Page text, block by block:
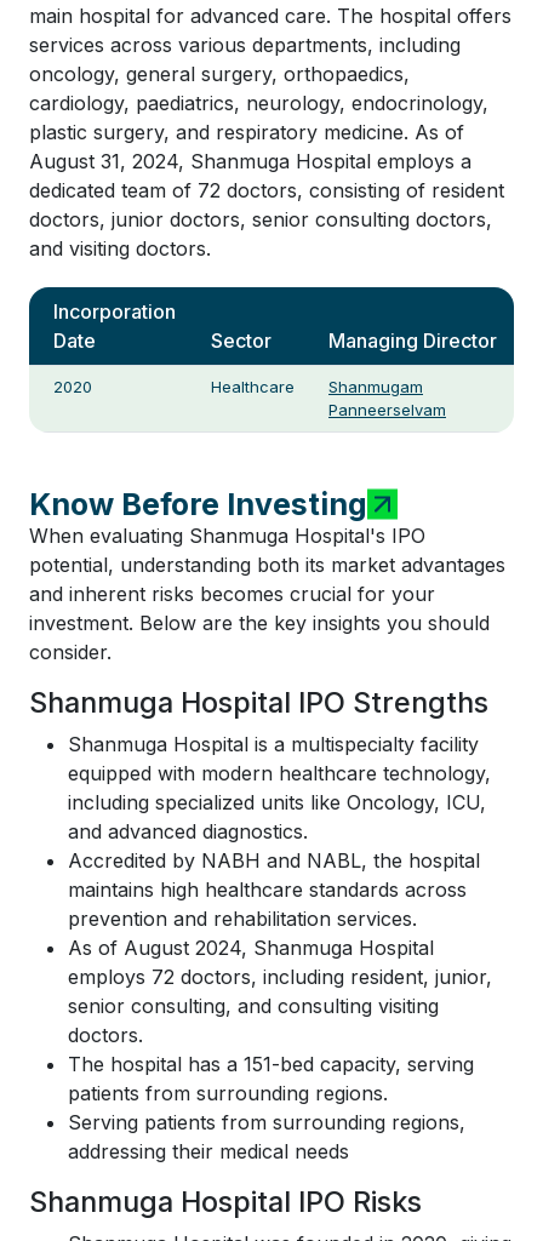
main hospital for advanced care. The hospital offers
services across various departments, including
oncology, general surgery, orthopaedics,
cardiology, paediatrics, neurology, endocrinology,
plastic surgery, and respiratory medicine. As of
August 31, 2024, Shanmuga Hospital employs a
dedicated team of 72 doctors, consisting of resident
doctors, junior doctors, senior consulting doctors,
and visiting doctors.
Incorporation
Date
Sector Managing Director
2020 Healthcare
Shanmugam
Panneerselvam
Know Before Investing
When evaluating Shanmuga Hospital's IPO
potential, understanding both its market advantages
and inherent risks becomes crucial for your
investment. Below are the key insights you should
consider.
Shanmuga Hospital IPO Strengths
Shanmuga Hospital is a multispecialty facility
equipped with modern healthcare technology,
including specialized units like Oncology, ICU,
and advanced diagnostics.
Accredited by NABH and NABL, the hospital
maintains high healthcare standards across
prevention and rehabilitation services.
As of August 2024, Shanmuga Hospital
employs 72 doctors, including resident, junior,
senior consulting, and consulting visiting
doctors.
The hospital has a 151-bed capacity, serving
patients from surrounding regions.
Serving patients from surrounding regions,
addressing their medical needs
Shanmuga Hospital IPO Risks